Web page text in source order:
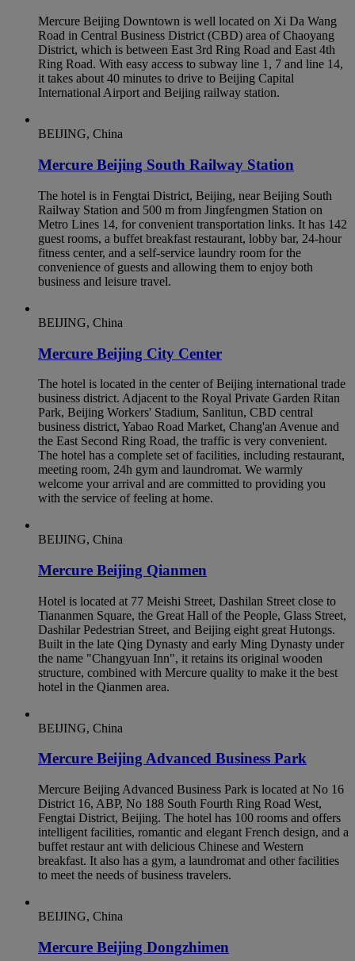
Mercure Beijing Downtown is well located on Xi Da Wang
Road in Central Business District (CBD) area of Chaoyang
District, which is between East 3rd Ring Road and East 4th
Ring Road. With easy access to subway line 1, 7 and line 14,
it takes about 40 minutes to drive to Beijing Capital
International Airport and Beijing railway station.
BEIJING, China
Mercure Beijing South Railway Station
The hotel is in Fengtai District, Beijing, near Beijing South
Railway Station and 500 m from Jingfengmen Station on
Metro Lines 14, for convenient transportation links. It has 142
guest rooms, a buffet breakfast restaurant, lobby bar, 24-hour
fitness center, and a self-service laundry room for the
convenience of guests and allowing them to enjoy both
business and leisure travel.
BEIJING, China
Mercure Beijing City Center
The hotel is located in the center of Beijing international trade
business district. Adjacent to the Royal Private Garden Ritan
Park, Beijing Workers' Stadium, Sanlitun, CBD central
business district, Yabao Road Market, Chang'an Avenue and
the East Second Ring Road, the traffic is very convenient.
The hotel has a complete set of facilities, including restaurant,
meeting room, 24h gym and laundromat. We warmly
welcome your arrival and are committed to providing you
with the service of feeling at home.
BEIJING, China
Mercure Beijing Qianmen
Hotel is located at 77 Meishi Street, Dashilan Street close to
Tiananmen Square, the Great Hall of the People, Glass Street,
Dashilar Pedestrian Street, and Beijing eight great Hutongs.
Built in the late Qing Dynasty and early Ming Dynasty under
the name "Changyuan Inn", it retains its original wooden
structure, combined with Mercure quality to make it the best
hotel in the Qianmen area.
BEIJING, China
Mercure Beijing Advanced Business Park
Mercure Beijing Advanced Business Park is located at No 16
District 16, ABP, No 188 South Fourth Ring Road West,
Fengtai District, Beijing. The hotel has 100 rooms and offers
intelligent facilities, romantic and elegant French design, and a
buffet restaur ant with delicious Chinese and Western
breakfast. It also has a gym, a laundromat and other facilities
to meet the needs of business travelers.
BEIJING, China
Mercure Beijing Dongzhimen